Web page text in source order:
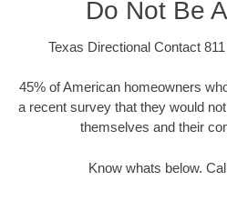
Do Not Be
Texas Directional Contact
45% of American homeowners
a recent survey that they would
themselves and their
Know whats below.